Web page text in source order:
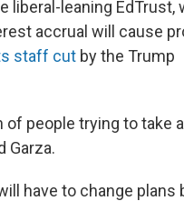
liberal-leaning EdTrust,
accrual will cause
staff cut by the Trump
of people trying to take
Garza.
have to change plans